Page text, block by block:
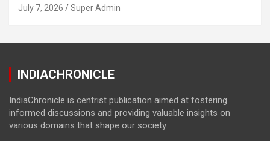
July 7, 2026 Super Admin
INDIACHRONICLE
IndiaChronicle is centrist publication aimed at fostering
informed discussions and providing valuable insights on
various domains that shape our society.